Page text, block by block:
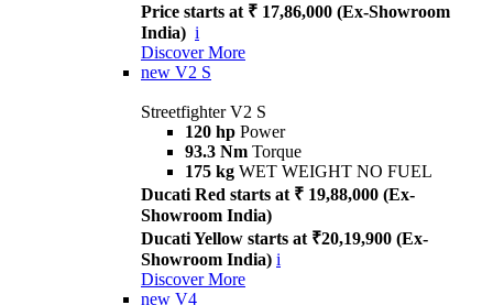
Price starts at ₹ 17,86,000 (Ex-Showroom
India) i
Discover More
new V2 S
Streetfighter V2 S
120 hp Power
93.3 Nm Torque
175 kg WET WEIGHT NO FUEL
Ducati Red starts at ₹ 19,88,000 (Ex-
Showroom India)
Ducati Yellow starts at ₹20,19,900 (Ex-
Showroom India) i
Discover More
new V4